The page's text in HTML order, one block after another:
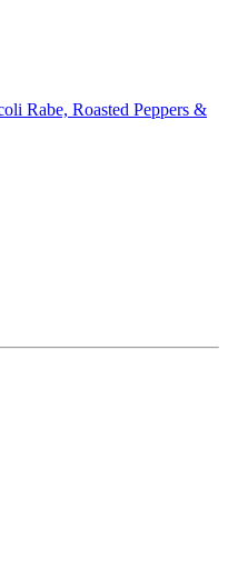
Rabe, Roasted Peppers &